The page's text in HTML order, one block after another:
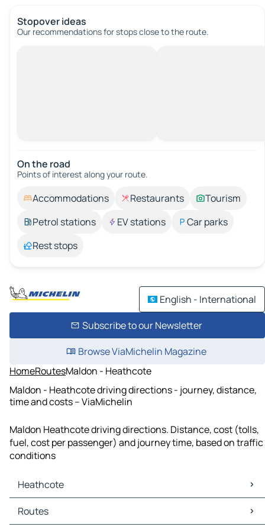
Stopover ideas
Our recommendations for stops close to the route.
On the road
Points of interest along your route.
Accommodations Restaurants
Tourism
Petrol stations
EV stations
Car parks
Rest stops
English - International
Subscribe to our Newsletter
Browse ViaMichelin Magazine
HomeRoutesMaldon - Heathcote
Maldon - Heathcote driving directions - journey, distance,
time and costs – ViaMichelin
Maldon Heathcote driving directions. Distance, cost (tolls,
fuel, cost per passenger) and journey time, based on traffic
conditions
Heathcote
Heathcote Maps
Heathcote Traffic
Routes